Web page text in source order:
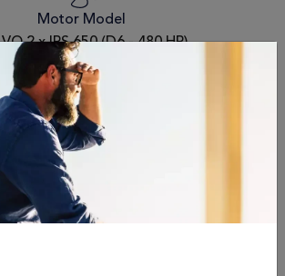
Motor Model
2 x IPS 650 (D6 - 480 HP)
US gal